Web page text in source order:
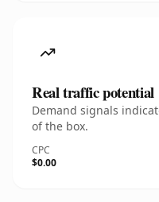
Real traffic potential
Demand signals
of the box.
CPC
$0.00